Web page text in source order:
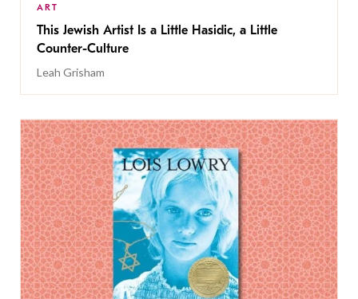
ART
This Jewish Artist Is a Little Hasidic, a Little
Counter-Culture
Leah Grisham